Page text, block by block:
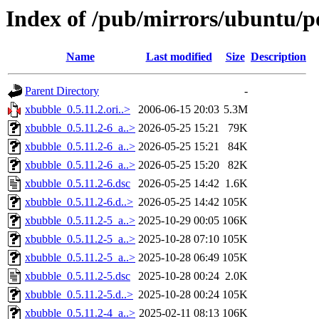
Index of /pub/mirrors/ubuntu/
Name Last modified Size Description
Parent Directory
-
xbubble_0.5.11.2.ori..>
2006-06-15 20:03 5.3M
xbubble_0.5.11.2-6_a..> 2026-05-25 15:21
79K
xbubble_0.5.11.2-6_a..> 2026-05-25 15:21
84K
xbubble_0.5.11.2-6_a..> 2026-05-25 15:20
82K
xbubble_0.5.11.2-6.dsc
2026-05-25 14:42 1.6K
xbubble_0.5.11.2-6.d..> 2026-05-25 14:42 105K
xbubble_0.5.11.2-5_a..> 2025-10-29 00:05 106K
xbubble_0.5.11.2-5_a..> 2025-10-28 07:10 105K
xbubble_0.5.11.2-5_a..> 2025-10-28 06:49 105K
xbubble_0.5.11.2-5.dsc
2025-10-28 00:24 2.0K
xbubble_0.5.11.2-5.d..> 2025-10-28 00:24 105K
xbubble_0.5.11.2-4_a..> 2025-02-11 08:13 106K